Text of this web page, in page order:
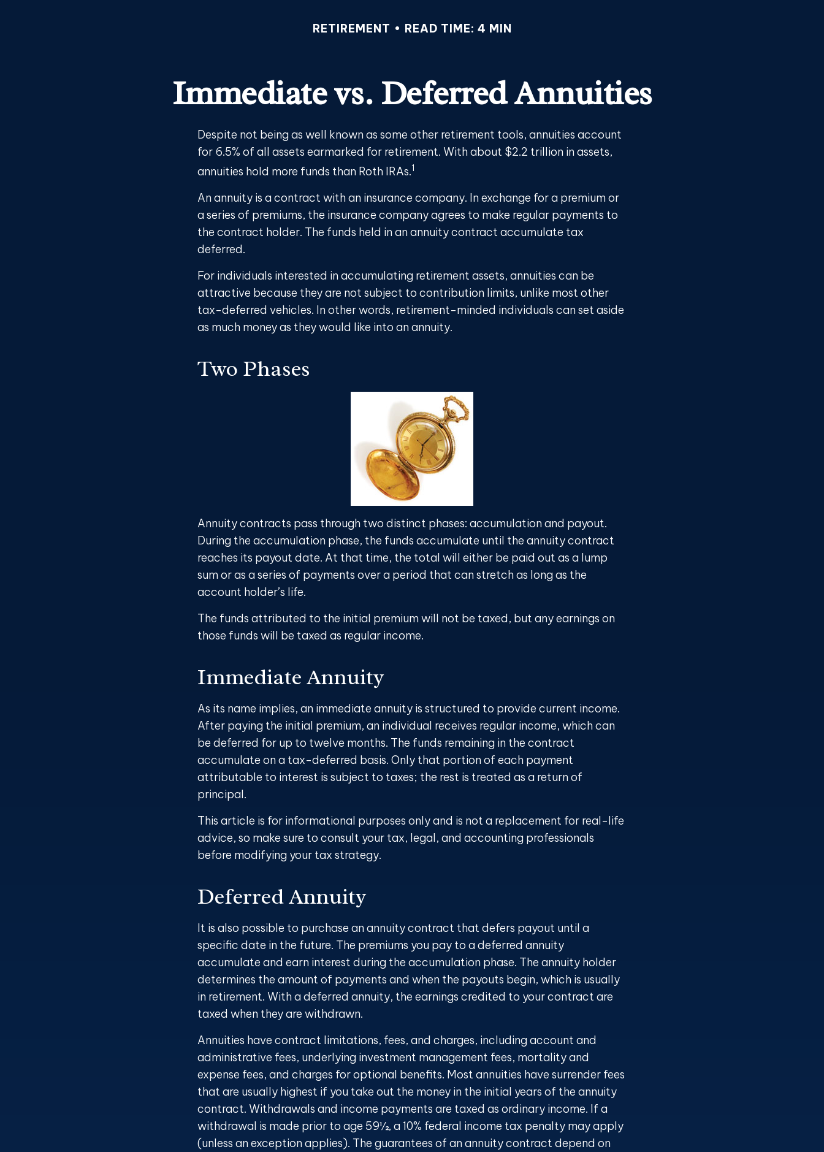
RETIREMENT READ TIME: 4 MIN
Immediate vs. Deferred Annuities
Despite not being as well known as some other retirement tools, annuities account
for 6.5% of all assets earmarked for retirement. With about $2.2 trillion in assets,
annuities hold more funds than Roth IRAs.1
An annuity is a contract with an insurance company. In exchange for a premium or
a series of premiums, the insurance company agrees to make regular payments to
the contract holder. The funds held in an annuity contract accumulate tax
deferred.
For individuals interested in accumulating retirement assets, annuities can be
attractive because they are not subject to contribution limits, unlike most other
tax-deferred vehicles. In other words, retirement-minded individuals can set aside
as much money as they would like into an annuity.
Two Phases
Annuity contracts pass through two distinct phases: accumulation and payout.
During the accumulation phase, the funds accumulate until the annuity contract
reaches its payout date. At that time, the total will either be paid out as a lump
sum or as a series of payments over a period that can stretch as long as the
account holder’s life.
The funds attributed to the initial premium will not be taxed, but any earnings on
those funds will be taxed as regular income.
Immediate Annuity
As its name implies, an immediate annuity is structured to provide current income.
After paying the initial premium, an individual receives regular income, which can
be deferred for up to twelve months. The funds remaining in the contract
accumulate on a tax-deferred basis. Only that portion of each payment
attributable to interest is subject to taxes; the rest is treated as a return of
principal.
This article is for informational purposes only and is not a replacement for real-life
advice, so make sure to consult your tax, legal, and accounting professionals
before modifying your tax strategy.
Deferred Annuity
It is also possible to purchase an annuity contract that defers payout until a
specific date in the future. The premiums you pay to a deferred annuity
accumulate and earn interest during the accumulation phase. The annuity holder
determines the amount of payments and when the payouts begin, which is usually
in retirement. With a deferred annuity, the earnings credited to your contract are
taxed when they are withdrawn.
Annuities have contract limitations, fees, and charges, including account and
administrative fees, underlying investment management fees, mortality and
expense fees, and charges for optional benefits. Most annuities have surrender fees
that are usually highest if you take out the money in the initial years of the annuity
contract. Withdrawals and income payments are taxed as ordinary income. If a
withdrawal is made prior to age 59½, a 10% federal income tax penalty may apply
(unless an exception applies). The guarantees of an annuity contract depend on